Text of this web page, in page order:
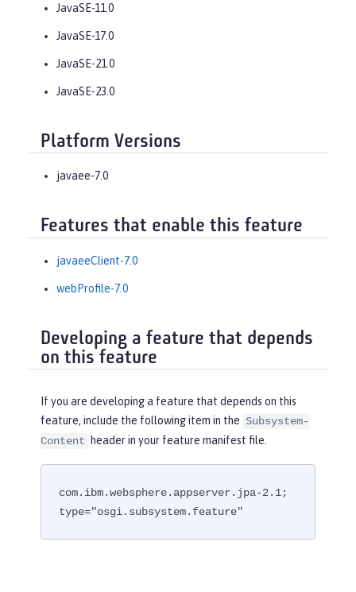
JavaSE-11.0
JavaSE-17.0
JavaSE-21.0
JavaSE-23.0
Platform Versions
javaee-7.0
Features that enable this feature
javaeeClient-7.0
webProfile-7.0
Developing a feature that depends
on this feature
If you are developing a feature that depends on this
feature, include the following item in the Subsystem-
Content
header in your feature manifest file.
com.ibm.websphere.appserver.jpa-2.1;
type="osgi.subsystem.feature"